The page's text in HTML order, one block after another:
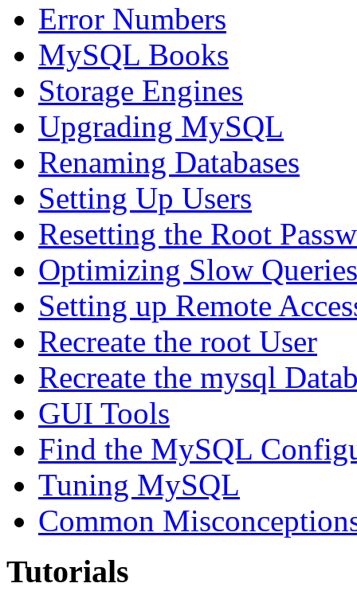
Error Numbers
MySQL Books
Storage Engines
Upgrading MySQL
Renaming Databases
Setting Up Users
Resetting the Root
Optimizing Slow Queries
Setting up Remote
Recreate the root User
Recreate the mysql
GUI Tools
Find the MySQL
Tuning MySQL
Common
Tutorials